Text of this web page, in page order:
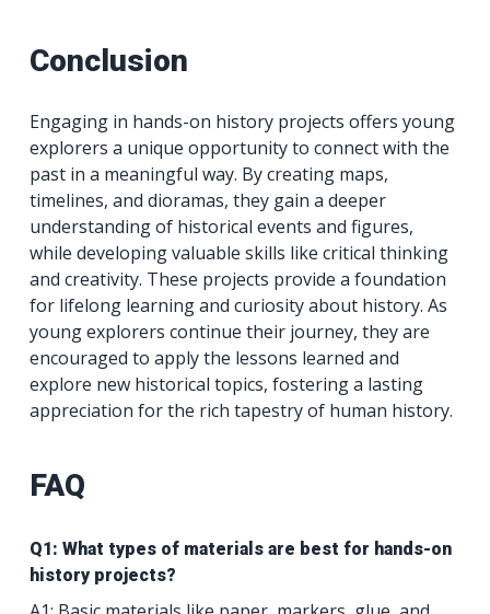
Conclusion
Engaging in hands-on history projects offers young
explorers a unique opportunity to connect with the
past in a meaningful way. By creating maps,
timelines, and dioramas, they gain a deeper
understanding of historical events and figures,
while developing valuable skills like critical thinking
and creativity. These projects provide a foundation
for lifelong learning and curiosity about history. As
young explorers continue their journey, they are
encouraged to apply the lessons learned and
explore new historical topics, fostering a lasting
appreciation for the rich tapestry of human history.
FAQ
Q1: What types of materials are best for hands-on
history projects?